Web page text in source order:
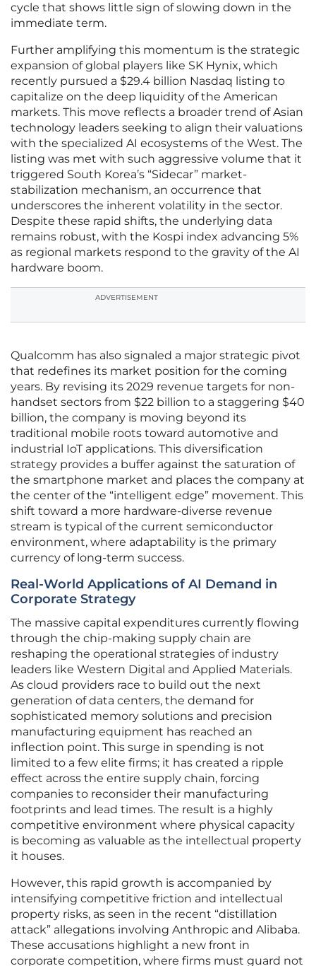
cycle that shows little sign of slowing down in the
immediate term.
Further amplifying this momentum is the strategic
expansion of global players like SK Hynix, which
recently pursued a $29.4 billion Nasdaq listing to
capitalize on the deep liquidity of the American
markets. This move reflects a broader trend of Asian
technology leaders seeking to align their valuations
with the specialized AI ecosystems of the West. The
listing was met with such aggressive volume that it
triggered South Korea’s “Sidecar” market-
stabilization mechanism, an occurrence that
underscores the inherent volatility in the sector.
Despite these rapid shifts, the underlying data
remains robust, with the Kospi index advancing 5%
as regional markets respond to the gravity of the AI
hardware boom.
ADVERTISEMENT
Qualcomm has also signaled a major strategic pivot
that redefines its market position for the coming
years. By revising its 2029 revenue targets for non-
handset sectors from $22 billion to a staggering $40
billion, the company is moving beyond its
traditional mobile roots toward automotive and
industrial IoT applications. This diversification
strategy provides a buffer against the saturation of
the smartphone market and places the company at
the center of the “intelligent edge” movement. This
shift toward a more hardware-diverse revenue
stream is typical of the current semiconductor
environment, where adaptability is the primary
currency of long-term success.
Real-World Applications of AI Demand in
Corporate Strategy
The massive capital expenditures currently flowing
through the chip-making supply chain are
reshaping the operational strategies of industry
leaders like Western Digital and Applied Materials.
As cloud providers race to build out the next
generation of data centers, the demand for
sophisticated memory solutions and precision
manufacturing equipment has reached an
inflection point. This surge in spending is not
limited to a few elite firms; it has created a ripple
effect across the entire supply chain, forcing
companies to reconsider their manufacturing
footprints and lead times. The result is a highly
competitive environment where physical capacity
is becoming as valuable as the intellectual property
it houses.
However, this rapid growth is accompanied by
intensifying competitive friction and intellectual
property risks, as seen in the recent “distillation
attack” allegations involving Anthropic and Alibaba.
These accusations highlight a new front in
corporate competition, where firms must guard not